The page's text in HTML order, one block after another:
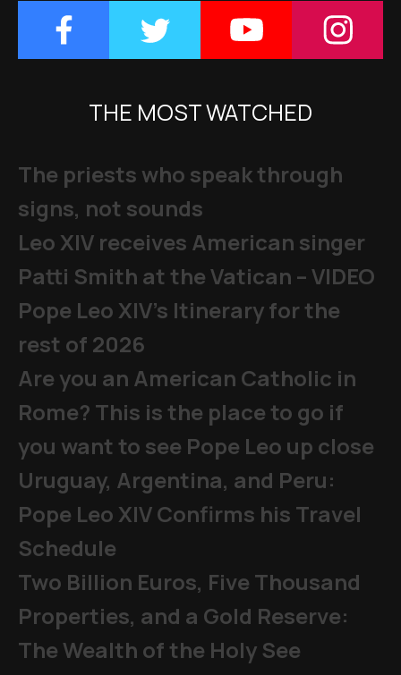
THE MOST WATCHED
The priests who speak through
signs, not sounds
Leo XIV receives American singer
Patti Smith at the Vatican – VIDEO
Pope Leo XIV's Itinerary for the
rest of 2026
Are you an American Catholic in
Rome? This is the place to go if
you want to see Pope Leo up close
Uruguay, Argentina, and Peru:
Pope Leo XIV Confirms his Travel
Schedule
Two Billion Euros, Five Thousand
Properties, and a Gold Reserve:
The Wealth of the Holy See